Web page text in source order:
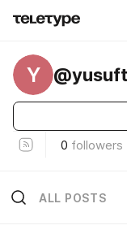
Y
0 followers
ALL POSTS